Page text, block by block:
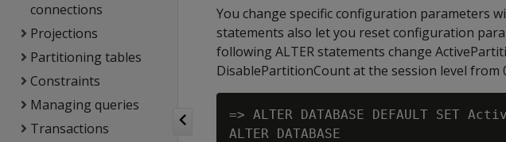
connections
Projections
Partitioning tables
Constraints
Managing queries
Transactions
You change specific configuration parameters
statements also let you reset configuration
following ALTER statements change
DisablePartitionCount at the session level from
=> ALTER DATABASE DEFAULT SET
ALTER DATABASE